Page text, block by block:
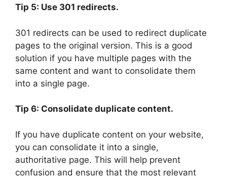
Tip 5: Use 301 redirects.
301 redirects can be used to redirect duplicate
pages to the original version. This is a good
solution if you have multiple pages with the
same content and want to consolidate them
into a single page.
Tip 6: Consolidate duplicate content.
If you have duplicate content on your website,
you can consolidate it into a single,
authoritative page. This will help prevent
confusion and ensure that the most relevant